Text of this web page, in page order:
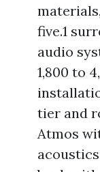
five.1
audio
1,800 to
tier and
Atmos